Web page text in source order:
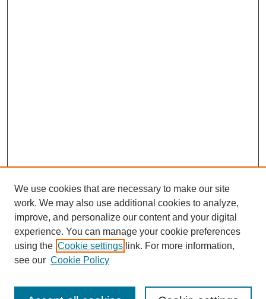
We use cookies that are necessary to make our site
work. We may also use additional cookies to analyze,
improve, and personalize our content and your digital
experience. You can manage your cookie preferences
using the Cookie settings link. For more information,
see our Cookie Policy